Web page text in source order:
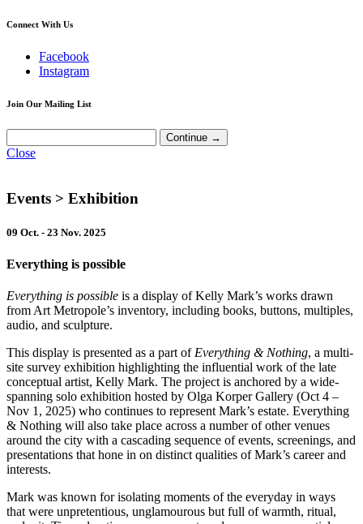
Connect With Us
Facebook
Instagram
Join Our Mailing List
Close
Events > Exhibition
09 Oct. - 23 Nov. 2025
Everything is possible
Everything is possible is a display of Kelly Mark’s works drawn
from Art Metropole’s inventory, including books, buttons, multiples,
audio, and sculpture.
This display is presented as a part of Everything & Nothing, a multi-
site survey exhibition highlighting the influential work of the late
conceptual artist, Kelly Mark. The project is anchored by a wide-
spanning solo exhibition hosted by Olga Korper Gallery (Oct 4 –
Nov 1, 2025) who continues to represent Mark’s estate. Everything
& Nothing will also take place across a number of other venues
around the city with a cascading sequence of events, screenings, and
presentations that hone in on distinct qualities of Mark’s career and
interests.
Mark was known for isolating moments of the everyday in ways
that were unpretentious, unglamourous but full of warmth, ritual,